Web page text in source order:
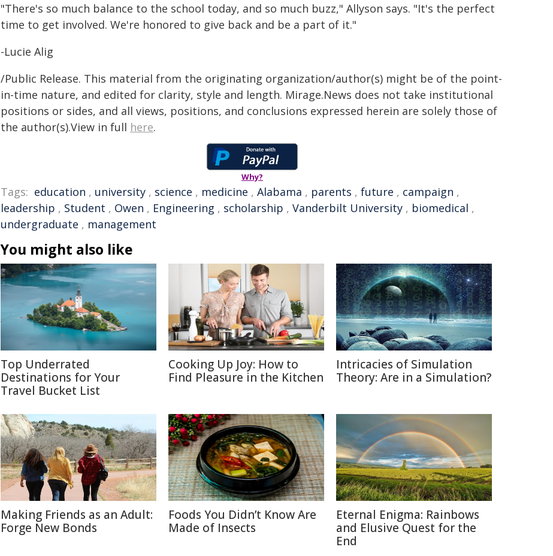
"There's so much balance to the school today, and so much buzz," Allyson says. "It's the perfect
time to get involved. We're honored to give back and be a part of it."
-Lucie Alig
/Public Release. This material from the originating organization/author(s) might be of the point-
in-time nature, and edited for clarity, style and length. Mirage.News does not take institutional
positions or sides, and all views, positions, and conclusions expressed herein are solely those of
the author(s).View in full here.
Why?
Tags: education , university , science , medicine , Alabama , parents , future , campaign ,
leadership , Student , Owen , Engineering , scholarship , Vanderbilt University , biomedical ,
undergraduate , management
You might also like
Top Underrated
Destinations for Your
Travel Bucket List
Cooking Up Joy: How to
Find Pleasure in the Kitchen
Intricacies of Simulation
Theory: Are in a Simulation?
Making Friends as an Adult:
Forge New Bonds
Foods You Didn’t Know Are
Made of Insects
Eternal Enigma: Rainbows
and Elusive Quest for the
End